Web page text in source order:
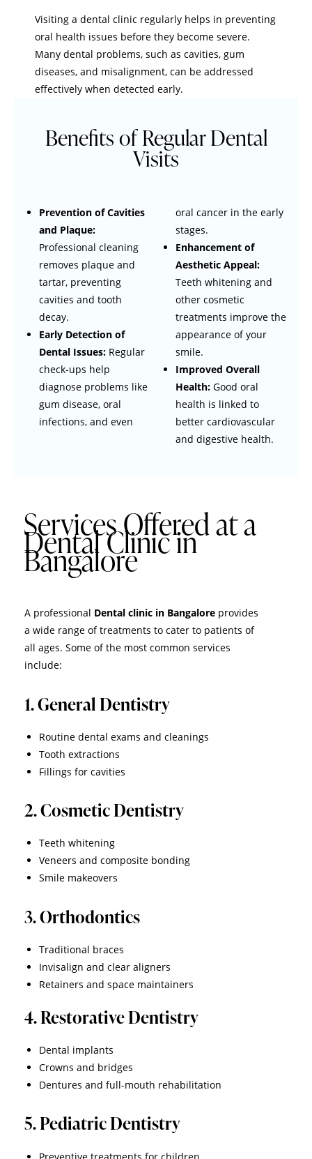
Visiting a dental clinic regularly helps in preventing
oral health issues before they become severe.
Many dental problems, such as cavities, gum
diseases, and misalignment, can be addressed
effectively when detected early.
Benefits of Regular Dental
Visits
Prevention of Cavities
and Plaque:
Professional cleaning
removes plaque and
tartar, preventing
cavities and tooth
decay.
Early Detection of
Dental Issues: Regular
check-ups help
diagnose problems like
gum disease, oral
infections, and even
oral cancer in the early
stages.
Enhancement of
Aesthetic Appeal:
Teeth whitening and
other cosmetic
treatments improve the
appearance of your
smile.
Improved Overall
Health: Good oral
health is linked to
better cardiovascular
and digestive health.
Services Offered at a
Dental Clinic in
Bangalore
A professional Dental clinic in Bangalore provides
a wide range of treatments to cater to patients of
all ages. Some of the most common services
include:
1. General Dentistry
Routine dental exams and cleanings
Tooth extractions
Fillings for cavities
2. Cosmetic Dentistry
Teeth whitening
Veneers and composite bonding
Smile makeovers
3. Orthodontics
Traditional braces
Invisalign and clear aligners
Retainers and space maintainers
4. Restorative Dentistry
Dental implants
Crowns and bridges
Dentures and full-mouth rehabilitation
5. Pediatric Dentistry